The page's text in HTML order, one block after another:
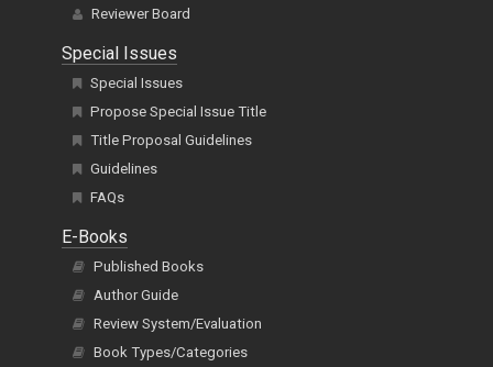
Reviewer Board
Special Issues
Special Issues
Propose Special Issue Title
Title Proposal Guidelines
Guidelines
FAQs
E-Books
Published Books
Author Guide
Review System/Evaluation
Book Types/Categories